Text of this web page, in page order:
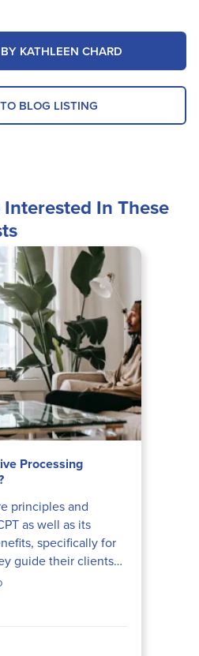
KATHLEEN CHARD
BLOG LISTING
In These
Processing
principles and
as well as its
specifically for
guide their clients
trauma recovery